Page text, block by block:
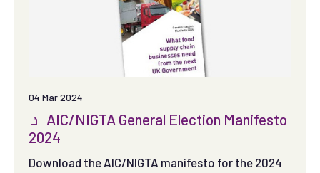
04 Mar 2024
AIC/NIGTA General Election Manifesto
2024
Download the AIC/NIGTA manifesto for the 2024